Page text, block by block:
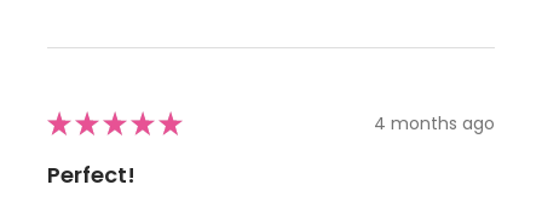
★★★★★ 4 months ago
Perfect!